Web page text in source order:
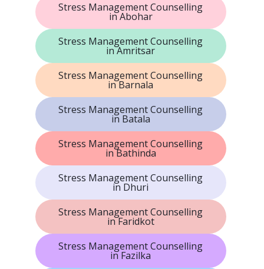
Stress Management Counselling
in Abohar
Stress Management Counselling
in Amritsar
Stress Management Counselling
in Barnala
Stress Management Counselling
in Batala
Stress Management Counselling
in Bathinda
Stress Management Counselling
in Dhuri
Stress Management Counselling
in Faridkot
Stress Management Counselling
in Fazilka